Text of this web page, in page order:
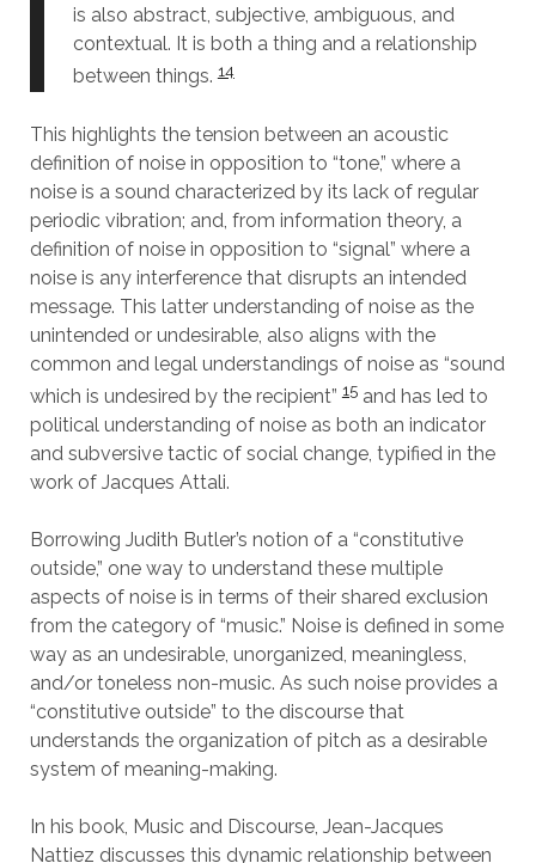
is also abstract, subjective, ambiguous, and
contextual. It is both a thing and a relationship
between things.14
This highlights the tension between an acoustic
definition of noise in opposition to “tone,” where a
noise is a sound characterized by its lack of regular
periodic vibration; and, from information theory, a
definition of noise in opposition to “signal” where a
noise is any interference that disrupts an intended
message. This latter understanding of noise as the
unintended or undesirable, also aligns with the
common and legal understandings of noise as “sound
which is undesired by the recipient”15and has led to
political understanding of noise as both an indicator
and subversive tactic of social change, typified in the
work of Jacques Attali.
Borrowing Judith Butler’s notion of a “constitutive
outside,” one way to understand these multiple
aspects of noise is in terms of their shared exclusion
from the category of “music.” Noise is defined in some
way as an undesirable, unorganized, meaningless,
and/or toneless non-music. As such noise provides a
“constitutive outside” to the discourse that
understands the organization of pitch as a desirable
system of meaning-making.
In his book, Music and Discourse, Jean-Jacques
Nattiez discusses this dynamic relationship between